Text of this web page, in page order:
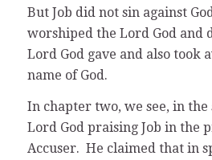
But Job did not sin against
worshiped the Lord God and
Lord God gave and also took
name of God.
In chapter two, we see, in
Lord God praising Job in the
Accuser. He claimed that in